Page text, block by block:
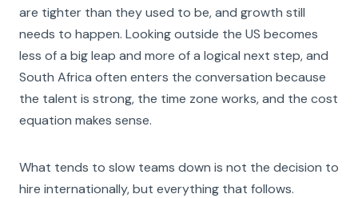
are tighter than they used to be, and growth still
needs to happen. Looking outside the US becomes
less of a big leap and more of a logical next step, and
South Africa often enters the conversation because
the talent is strong, the time zone works, and the cost
equation makes sense.
What tends to slow teams down is not the decision to
hire internationally, but everything that follows.